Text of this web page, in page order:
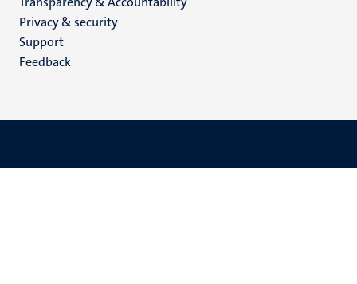
footer
(EN)
Privacy & security
Support
Feedback